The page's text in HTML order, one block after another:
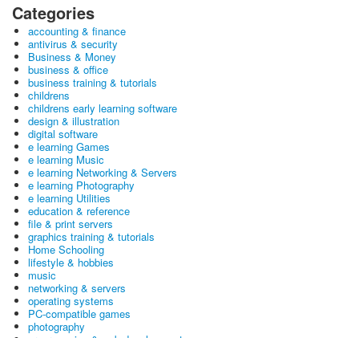
Categories
accounting & finance
antivirus & security
Business & Money
business & office
business training & tutorials
childrens
childrens early learning software
design & illustration
digital software
e learning Games
e learning Music
e learning Networking & Servers
e learning Photography
e learning Utilities
education & reference
file & print servers
graphics training & tutorials
Home Schooling
lifestyle & hobbies
music
networking & servers
operating systems
PC-compatible games
photography